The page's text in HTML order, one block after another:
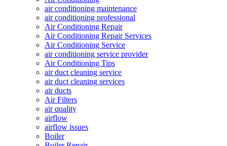
air conditioning maintenance
air conditioning professional
Air Conditioning Repair
Air Conditioning Repair Services
Air Conditioning Service
air conditioning service provider
Air Conditioning Tips
air duct cleaning service
air duct cleaning services
air ducts
Air Filters
air quality
airflow
airflow issues
Boiler